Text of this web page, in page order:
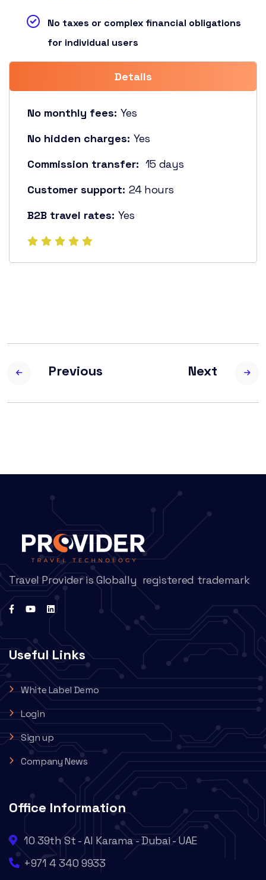
No taxes or complex financial obligations
for individual users
Details
No monthly fees: Yes
No hidden charges: Yes
Commission transfer: 15 days
Customer support: 24 hours
B2B travel rates: Yes
Previous Next
Travel Provider is Globally registered trademark
Useful Links
White Label Demo
Login
Sign up
Company News
Office Information
10 39th St - Al Karama - Dubai - UAE
+971 4 340 9933